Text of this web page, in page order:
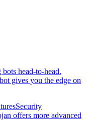
head-to-head.
gives you the edge on
Security
offers more advanced